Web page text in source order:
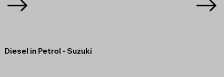
Diesel in Petrol - Suzuki